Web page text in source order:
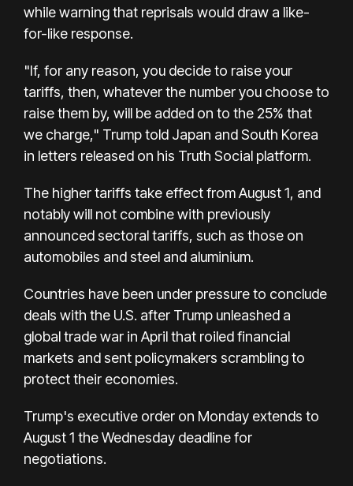
while warning that reprisals would draw a like-
for-like response.
"If, for any reason, you decide to raise your
tariffs, then, whatever the number you choose to
raise them by, will be added on to the 25% that
we charge," Trump told Japan and South Korea
in letters released on his Truth Social platform.
The higher tariffs take effect from August 1, and
notably will not combine with previously
announced sectoral tariffs, such as those on
automobiles and steel and aluminium.
Countries have been under pressure to conclude
deals with the U.S. after Trump unleashed a
global trade war in April that roiled financial
markets and sent policymakers scrambling to
protect their economies.
Trump's executive order on Monday extends to
August 1 the Wednesday deadline for
negotiations.